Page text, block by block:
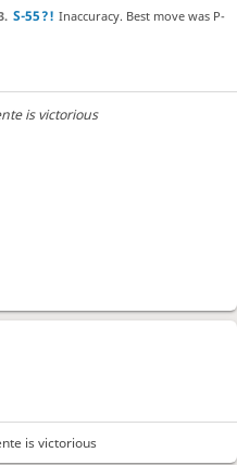
S-55?! Inaccuracy. Best move was P-
is victorious
is victorious